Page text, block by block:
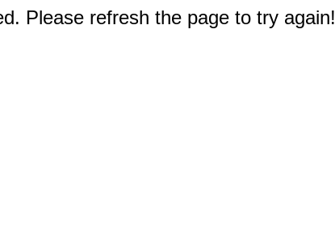
Please refresh the page to try again!